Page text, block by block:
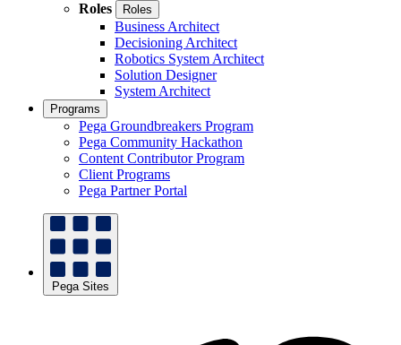
Roles
Roles
Business Architect
Decisioning Architect
Robotics System Architect
Solution Designer
System Architect
Programs
Pega Groundbreakers Program
Pega Community Hackathon
Content Contributor Program
Client Programs
Pega Partner Portal
Pega Sites